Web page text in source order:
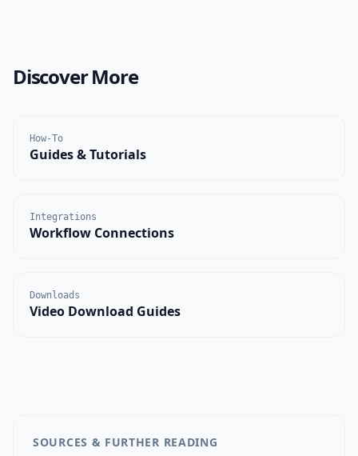
Discover More
How-To
Guides & Tutorials
Integrations
Workflow Connections
Downloads
Video Download Guides
SOURCES & FURTHER READING